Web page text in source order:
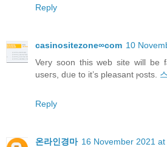
Reply
casinositezone∞com 10
Verу soon this web site will be
useгs, dᥙe to it’s pleasant ⲣosts.
Reply
온라인경마 16 November 2021 at